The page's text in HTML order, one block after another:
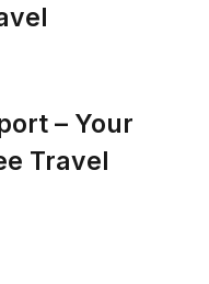
– Your
Travel